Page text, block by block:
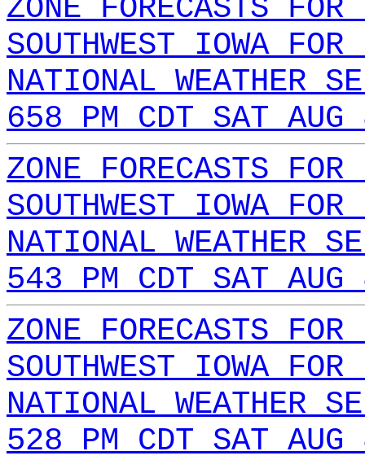
ZONE FORECASTS FOR
SOUTHWEST IOWA FOR
NATIONAL WEATHER
658 PM CDT SAT
ZONE FORECASTS FOR
SOUTHWEST IOWA FOR
NATIONAL WEATHER
543 PM CDT SAT
ZONE FORECASTS FOR
SOUTHWEST IOWA FOR
NATIONAL WEATHER
528 PM CDT SAT